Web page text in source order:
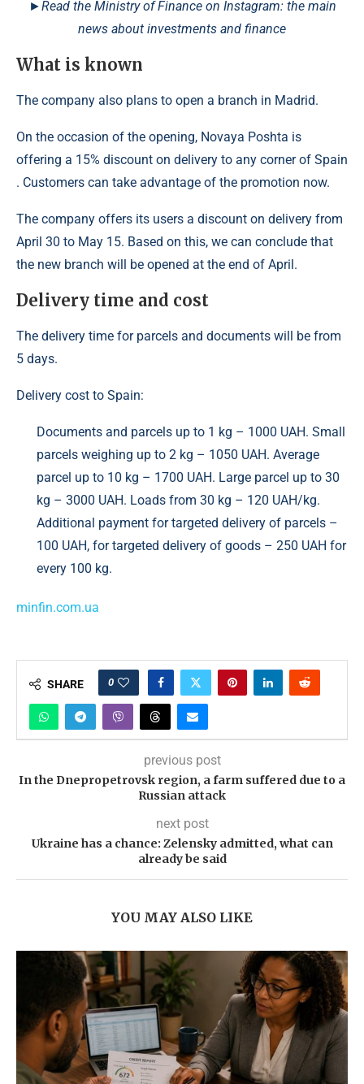
►Read the Ministry of Finance on Instagram: the main
news about investments and finance
What is known
The company also plans to open a branch in Madrid.
On the occasion of the opening, Novaya Poshta is
offering a 15% discount on delivery to any corner of Spain
. Customers can take advantage of the promotion now.
The company offers its users a discount on delivery from
April 30 to May 15. Based on this, we can conclude that
the new branch will be opened at the end of April.
Delivery time and cost
The delivery time for parcels and documents will be from
5 days.
Delivery cost to Spain:
Documents and parcels up to 1 kg – 1000 UAH. Small
parcels weighing up to 2 kg – 1050 UAH. Average
parcel up to 10 kg – 1700 UAH. Large parcel up to 30
kg – 3000 UAH. Loads from 30 kg – 120 UAH/kg.
Additional payment for targeted delivery of parcels –
100 UAH, for targeted delivery of goods – 250 UAH for
every 100 kg.
minfin.com.ua
SHARE 0
previous post
In the Dnepropetrovsk region, a farm suffered due to a
Russian attack
next post
Ukraine has a chance: Zelensky admitted, what can
already be said
YOU MAY ALSO LIKE